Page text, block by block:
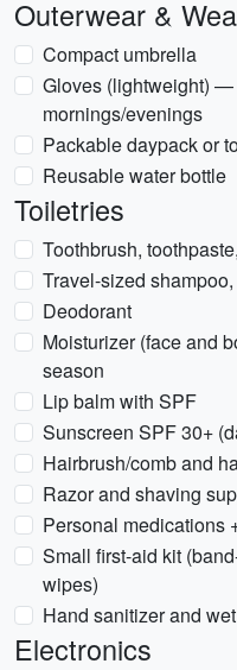
Outerwear &
Compact umbrella
Gloves (lightweight) —
mornings/evenings
Packable daypack or
Reusable water bottle
Toiletries
Toothbrush,
Travel-sized
Deodorant
Moisturizer (face and
season
Lip balm with SPF
Sunscreen SPF 30+
Hairbrush/comb and
Razor and shaving
Personal medications
Small first-aid kit
wipes)
Hand sanitizer and
Electronics